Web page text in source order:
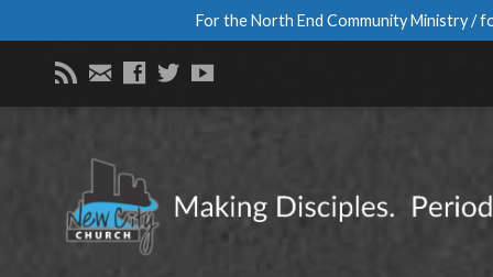
For the North End Community Ministry /